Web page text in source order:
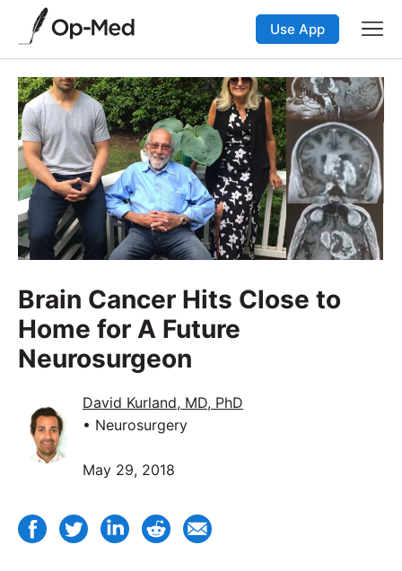
Use App
Brain Cancer Hits Close to
Home for A Future
Neurosurgeon
David Kurland, MD, PhD
• Neurosurgery
May 29, 2018